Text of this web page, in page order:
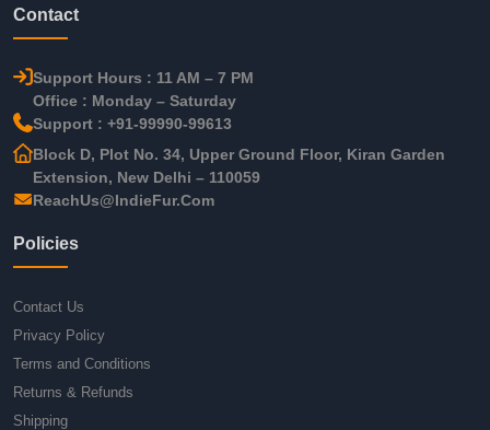
Contact
Support Hours : 11 AM – 7 PM
Office : Monday – Saturday
Support : +91-99990-99613
Block D, Plot No. 34, Upper Ground Floor, Kiran Garden
Extension, New Delhi – 110059
ReachUs@IndieFur.Com
Policies
Contact Us
Privacy Policy
Terms and Conditions
Returns & Refunds
Shipping